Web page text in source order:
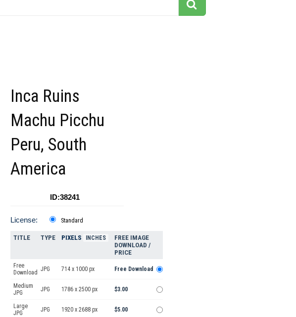
Inca Ruins
Machu Picchu
Peru, South
America
ID:38241
License: Standard
TITLE TYPE PIXELS INCHES
FREE IMAGE
DOWNLOAD /
PRICE
Free
Download JPG 714 x 1000 px Free Download
Medium
JPG
JPG 1786 x 2500 px $3.00
Large
JPG
JPG 1920 x 2688 px $5.00